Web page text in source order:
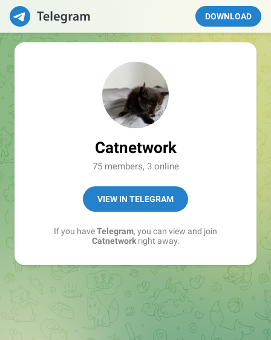
DOWNLOAD
Catnetwork
75 members, 3 online
VIEW IN TELEGRAM
If you haveTelegram, you can view and join
Catnetworkright away.